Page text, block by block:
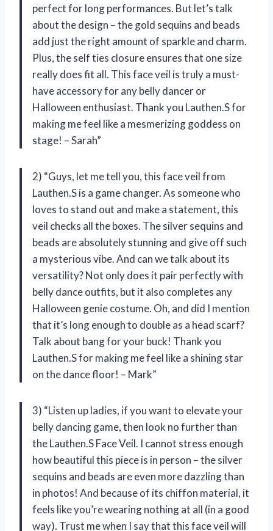
perfect for long performances. But let’s talk
about the design – the gold sequins and beads
add just the right amount of sparkle and charm.
Plus, the self ties closure ensures that one size
really does fit all. This face veil is truly a must-
have accessory for any belly dancer or
Halloween enthusiast. Thank you Lauthen.S for
making me feel like a mesmerizing goddess on
stage! – Sarah”
2) “Guys, let me tell you, this face veil from
Lauthen.S is a game changer. As someone who
loves to stand out and make a statement, this
veil checks all the boxes. The silver sequins and
beads are absolutely stunning and give off such
a mysterious vibe. And can we talk about its
versatility? Not only does it pair perfectly with
belly dance outfits, but it also completes any
Halloween genie costume. Oh, and did I mention
that it’s long enough to double as a head scarf?
Talk about bang for your buck! Thank you
Lauthen.S for making me feel like a shining star
on the dance floor! – Mark”
3) “Listen up ladies, if you want to elevate your
belly dancing game, then look no further than
the Lauthen.S Face Veil. I cannot stress enough
how beautiful this piece is in person – the silver
sequins and beads are even more dazzling than
in photos! And because of its chiffon material, it
feels like you’re wearing nothing at all (in a good
way). Trust me when I say that this face veil will